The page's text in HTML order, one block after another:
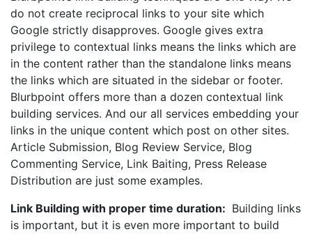
do not create reciprocal links to your site which
Google strictly disapproves. Google gives extra
privilege to contextual links means the links which are
in the content rather than the standalone links means
the links which are situated in the sidebar or footer.
Blurbpoint offers more than a dozen contextual link
building services. And our all services embedding your
links in the unique content which post on other sites.
Article Submission, Blog Review Service, Blog
Commenting Service, Link Baiting, Press Release
Distribution are just some examples.
Link Building with proper time duration: Building links
is important, but it is even more important to build